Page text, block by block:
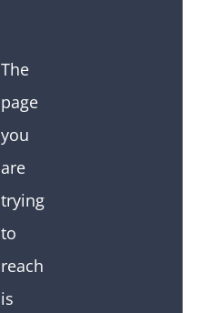
The
page
you
are
trying
to
reach
is